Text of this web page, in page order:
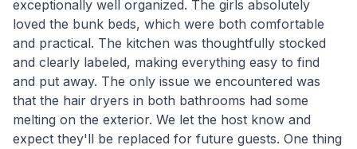
exceptionally well organized. The girls absolutely
loved the bunk beds, which were both comfortable
and practical. The kitchen was thoughtfully stocked
and clearly labeled, making everything easy to find
and put away. The only issue we encountered was
that the hair dryers in both bathrooms had some
melting on the exterior. We let the host know and
expect they'll be replaced for future guests. One thing